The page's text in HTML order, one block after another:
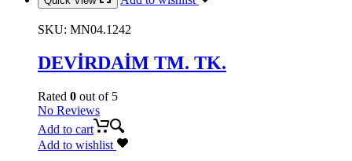
SKU: MN04.1242
DEVİRDAİM TM. TK.
Rated 0 out of 5
No Reviews
Add to cart
Add to wishlist